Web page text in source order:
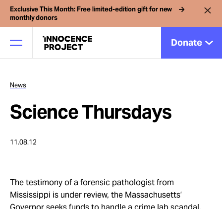
Exclusive This Month: Free limited-edition gift for new
monthly donors
Donate
Our Work
News
News
Science Thursdays
11.08.12
The testimony of a forensic pathologist from
Mississippi is under review, the Massachusetts’